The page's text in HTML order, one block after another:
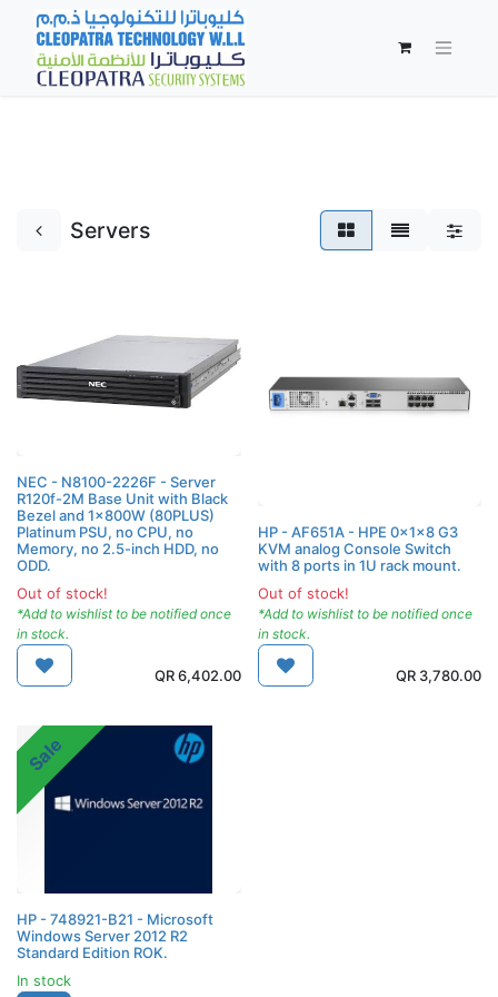
Servers
NEC - N8100-2226F - Server
R120f-2M Base Unit with Black
Bezel and 1x800W (80PLUS)
Platinum PSU, no CPU, no
Memory, no 2.5-inch HDD, no
ODD.
Out of stock!
*Add to wishlist to be notified once
in stock.
QR6,402.00
HP - AF651A - HPE 0x1x8 G3
KVM analog Console Switch
with 8 ports in 1U rack mount.
Out of stock!
*Add to wishlist to be notified once
in stock.
QR 3,780.00
Sale
HP - 748921-B21 - Microsoft
Windows Server 2012 R2
Standard Edition ROK.
In stock